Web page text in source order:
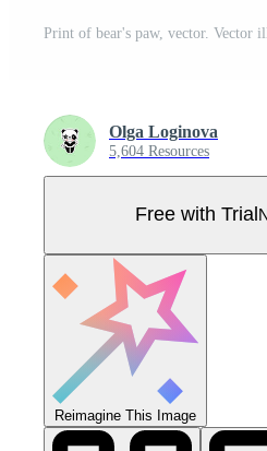
Print of bear's paw, vector. Vector
Olga Loginova
5,604 Resources
Free with Trial
Reimagine This Image